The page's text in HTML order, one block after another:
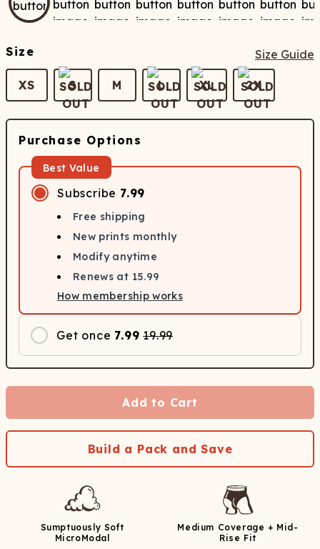
Size Size Guide
XS S M L XL 2X
Purchase Options
Best Value
Subscribe 7.99
Free shipping
New prints monthly
Modify anytime
Renews at 15.99
How membership works
Get once 7.99 19.99
Add to Cart
Build a Pack and Save
Sumptuously Soft
MicroModal
Medium Coverage + Mid-
Rise Fit